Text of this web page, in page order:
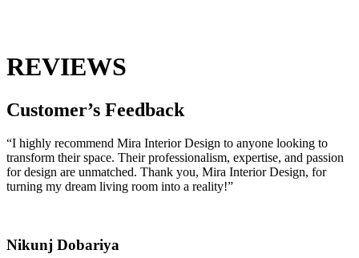
REVIEWS
Customer’s Feedback
“I highly recommend Mira Interior Design to anyone looking to
transform their space. Their professionalism, expertise, and passion
for design are unmatched. Thank you, Mira Interior Design, for
turning my dream living room into a reality!”
Nikunj Dobariya